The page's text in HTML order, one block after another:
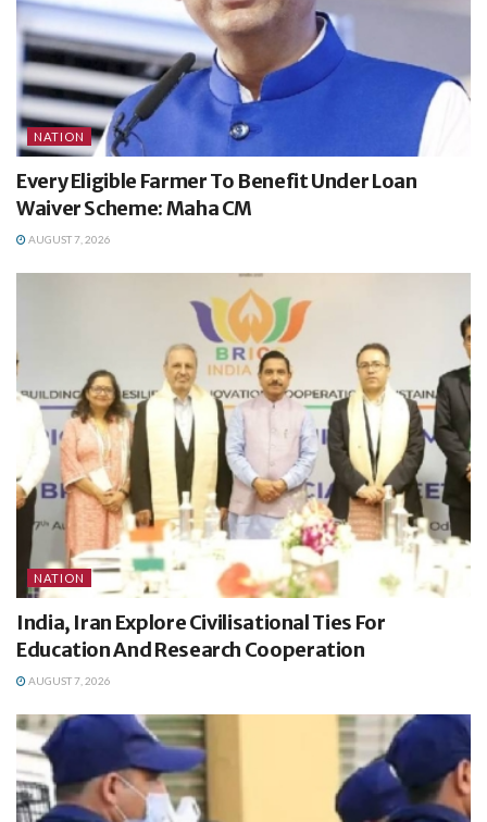
NATION
Every Eligible Farmer To Benefit Under Loan
Waiver Scheme: Maha CM
AUGUST 7, 2026
NATION
India, Iran Explore Civilisational Ties For
Education And Research Cooperation
AUGUST 7, 2026